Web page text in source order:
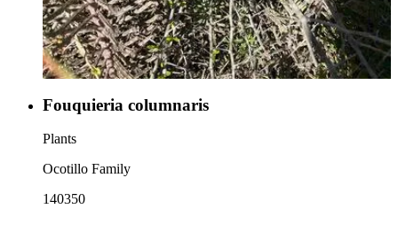
Fouquieria columnaris
Plants
Ocotillo Family
140350